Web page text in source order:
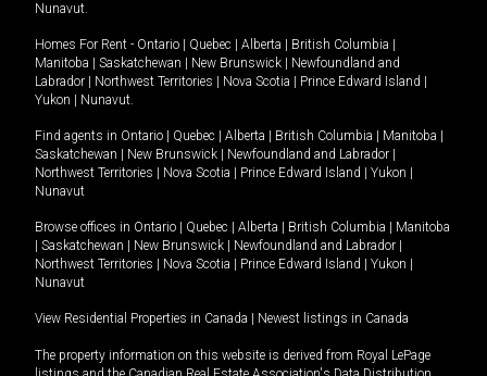
Nunavut.
Homes For Rent - Ontario Quebec Alberta British Columbia
Manitoba
Saskatchewan New Brunswick
Newfoundland and
Labrador
Northwest Territories Nova Scotia Prince Edward Island
Yukon
Nunavut.
Find agents in Ontario Quebec Alberta British Columbia Manitoba
Saskatchewan
New Brunswick Newfoundland and Labrador
Northwest Territories
Nova Scotia Prince Edward Island Yukon
Nunavut
Browse offices in Ontario Quebec Alberta British Columbia
Manitoba
Saskatchewan New Brunswick Newfoundland and Labrador
Northwest Territories
Nova Scotia Prince Edward Island Yukon
Nunavut
View Residential Properties in Canada Newest listings in Canada
The property information on this website is derived from Royal LePage